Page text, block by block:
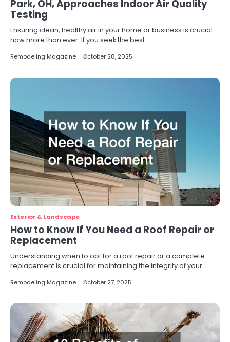
Park, OH, Approaches Indoor Air Quality
Testing
Ensuring clean, healthy air in your home or business is crucial
now more than ever. If you seek the best…
Remodeling Magazine October 28, 2025
Exterior & Landscape
How to Know If You Need a Roof Repair or
Replacement
Understanding when to opt for a roof repair or a complete
replacement is crucial for maintaining the integrity of your…
Remodeling Magazine October 27, 2025